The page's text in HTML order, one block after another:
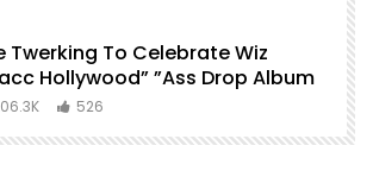
Twerking To Celebrate Wiz
Hollywood” ”Ass Drop Album
526